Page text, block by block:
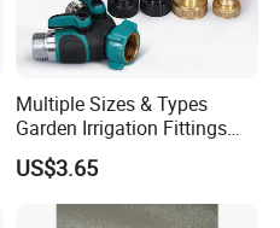
Multiple Sizes & Types
Garden Irrigation Fittings
Couplings Nipple Irrigation
Couplings IBC Tote
Accessories
US$3.65